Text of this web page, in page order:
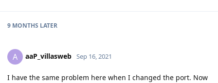
9 MONTHS LATER
A aaP_villasweb Sep 16, 2021
I have the same problem here when I changed the port. Now